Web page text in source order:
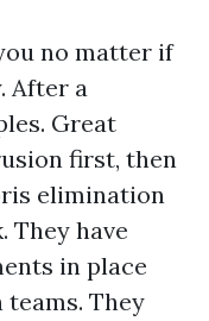
no matter if
After a
Great
first, then
elimination
They have
in place
They